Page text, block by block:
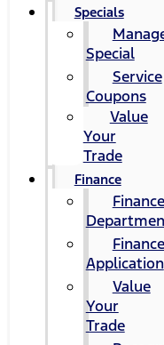
Specials
Special
Service
Coupons
Value
Your
Trade
Finance
Finance
Finance
Application
Value
Your
Trade